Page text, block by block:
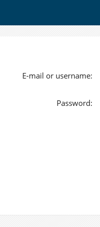
E-mail or username:
Password: